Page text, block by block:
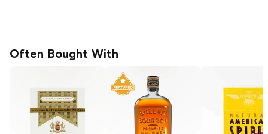
Often Bought With